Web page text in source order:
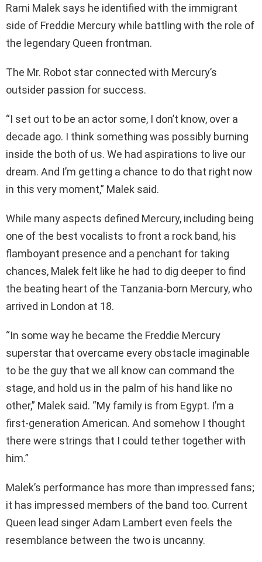
Rami Malek says he identified with the immigrant
side of Freddie Mercury while battling with the role of
the legendary Queen frontman.
The Mr. Robot star connected with Mercury’s
outsider passion for success.
“I set out to be an actor some, I don’t know, over a
decade ago. I think something was possibly burning
inside the both of us. We had aspirations to live our
dream. And I’m getting a chance to do that right now
in this very moment,” Malek said.
While many aspects defined Mercury, including being
one of the best vocalists to front a rock band, his
flamboyant presence and a penchant for taking
chances, Malek felt like he had to dig deeper to find
the beating heart of the Tanzania-born Mercury, who
arrived in London at 18.
“In some way he became the Freddie Mercury
superstar that overcame every obstacle imaginable
to be the guy that we all know can command the
stage, and hold us in the palm of his hand like no
other,” Malek said. “My family is from Egypt. I’m a
first-generation American. And somehow I thought
there were strings that I could tether together with
him.”
Malek’s performance has more than impressed fans;
it has impressed members of the band too. Current
Queen lead singer Adam Lambert even feels the
resemblance between the two is uncanny.